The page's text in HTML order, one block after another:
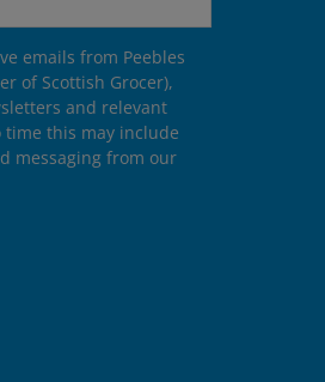
emails from Peebles
of Scottish Grocer),
and relevant
time this may include
messaging from our